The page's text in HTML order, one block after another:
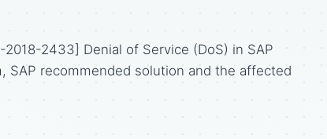
2433] Denial of Service (DoS) in SAP
SAP recommended solution and the affected